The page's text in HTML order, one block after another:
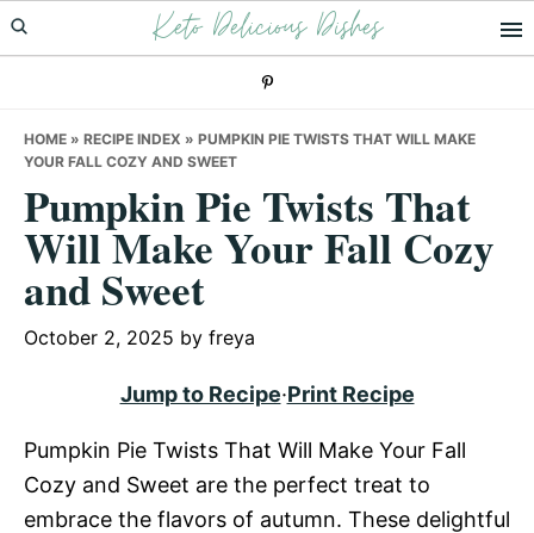
Skip
to
Skip
to
Skip
to
Keto Delicious Dishes
HOME » RECIPE INDEX » PUMPKIN PIE TWISTS THAT WILL MAKE
YOUR FALL COZY AND SWEET
Pumpkin Pie Twists That
Will Make Your Fall Cozy
and Sweet
October 2, 2025 by freya
Jump to Recipe·Print Recipe
Pumpkin Pie Twists That Will Make Your Fall
Cozy and Sweet are the perfect treat to
embrace the flavors of autumn. These delightful